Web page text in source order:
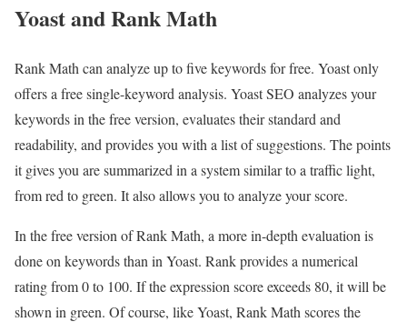
Yoast and Rank Math
Rank Math can analyze up to five keywords for free. Yoast only
offers a free single-keyword analysis. Yoast SEO analyzes your
keywords in the free version, evaluates their standard and
readability, and provides you with a list of suggestions. The points
it gives you are summarized in a system similar to a traffic light,
from red to green. It also allows you to analyze your score.
In the free version of Rank Math, a more in-depth evaluation is
done on keywords than in Yoast. Rank provides a numerical
rating from 0 to 100. If the expression score exceeds 80, it will be
shown in green. Of course, like Yoast, Rank Math scores the